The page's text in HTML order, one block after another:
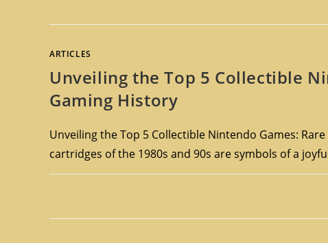
ARTICLES
Unveiling the Top 5 Collectible
Gaming History
Unveiling the Top 5 Collectible Nintendo Games:
cartridges of the 1980s and 90s are symbols of a